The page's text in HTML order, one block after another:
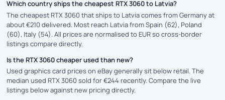
Which country ships the cheapest RTX 3060 to Latvia?
The cheapest RTX 3060 that ships to Latvia comes from Germany at
about €210 delivered. Most reach Latvia from Spain (62), Poland
(60), Italy (54). All prices are normalised to EUR so cross-border
listings compare directly.
Is the RTX 3060 cheaper used than new?
Used graphics card prices on eBay generally sit below retail. The
median used RTX 3060 sold for €244 recently. Compare the live
listings below against new pricing directly.